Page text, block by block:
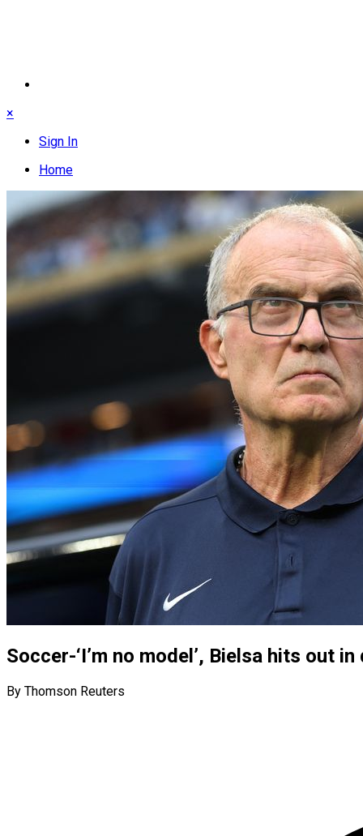
×
Sign In
Home
Soccer-‘I’m no model’, Bielsa hits out
By Thomson Reuters